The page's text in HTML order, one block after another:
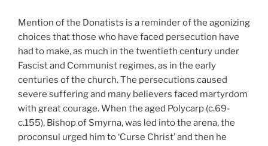
Mention of the Donatists is a reminder of the agonizing
choices that those who have faced persecution have
had to make, as much in the twentieth century under
Fascist and Communist regimes, as in the early
centuries of the church. The persecutions caused
severe suffering and many believers faced martyrdom
with great courage. When the aged Polycarp (c.69-
c.155), Bishop of Smyrna, was led into the arena, the
proconsul urged him to ‘Curse Christ’ and then he